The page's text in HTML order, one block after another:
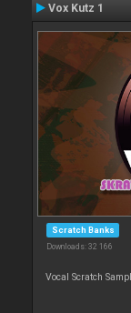
Vox Kutz 1
Scratch Banks
Downloads: 32 166
Vocal Scratch